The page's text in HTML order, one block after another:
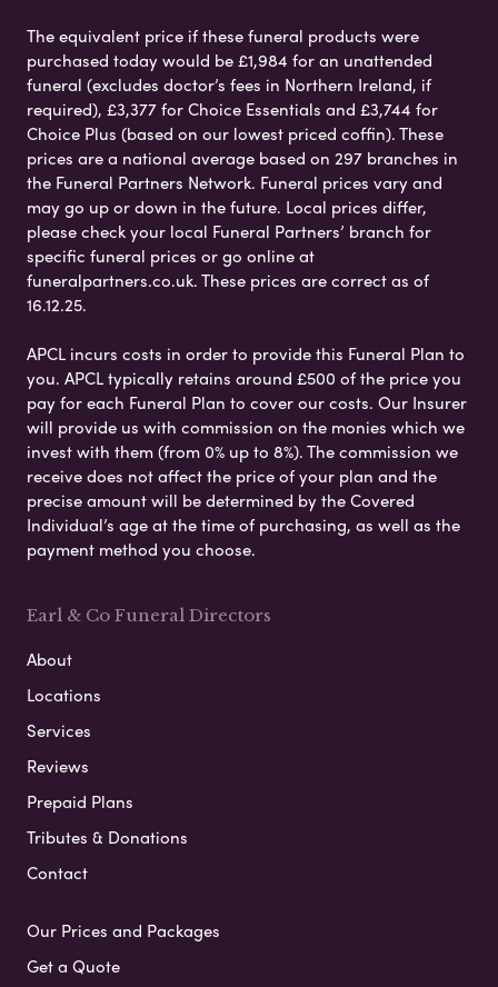
The equivalent price if these funeral products were
purchased today would be £1,984 for an unattended
funeral (excludes doctor’s fees in Northern Ireland, if
required), £3,377 for Choice Essentials and £3,744 for
Choice Plus (based on our lowest priced coffin). These
prices are a national average based on 297 branches in
the Funeral Partners Network. Funeral prices vary and
may go up or down in the future. Local prices differ,
please check your local Funeral Partners’ branch for
specific funeral prices or go online at
funeralpartners.co.uk. These prices are correct as of
16.12.25.
APCL incurs costs in order to provide this Funeral Plan to
you. APCL typically retains around £500 of the price you
pay for each Funeral Plan to cover our costs. Our Insurer
will provide us with commission on the monies which we
invest with them (from 0% up to 8%). The commission we
receive does not affect the price of your plan and the
precise amount will be determined by the Covered
Individual’s age at the time of purchasing, as well as the
payment method you choose.
Earl & Co Funeral Directors
About
Locations
Services
Reviews
Prepaid Plans
Tributes & Donations
Contact
Our Prices and Packages
Get a Quote